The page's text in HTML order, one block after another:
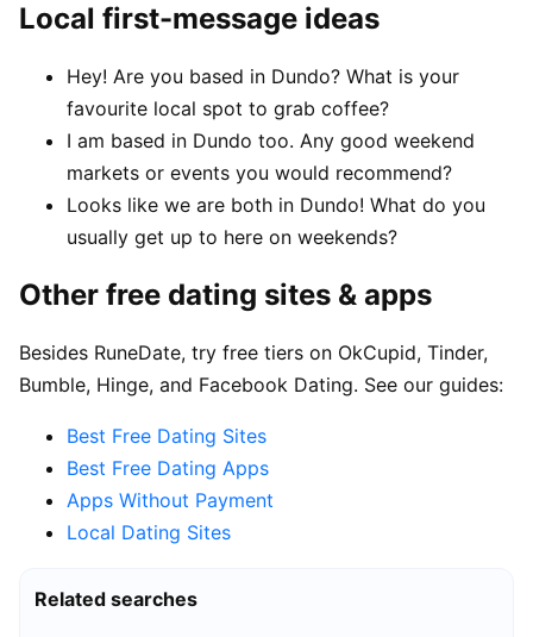
Local first-message ideas
Hey! Are you based in Dundo? What is your
favourite local spot to grab coffee?
I am based in Dundo too. Any good weekend
markets or events you would recommend?
Looks like we are both in Dundo! What do you
usually get up to here on weekends?
Other free dating sites & apps
Besides RuneDate, try free tiers on OkCupid, Tinder,
Bumble, Hinge, and Facebook Dating. See our guides:
Best Free Dating Sites
Best Free Dating Apps
Apps Without Payment
Local Dating Sites
Related searches